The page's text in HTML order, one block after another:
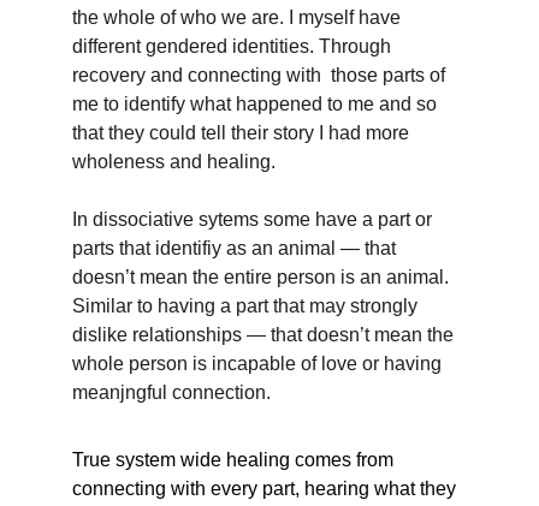
the whole of who we are. I myself have
different gendered identities. Through
recovery and connecting with  those parts of
me to identify what happened to me and so
that they could tell their story I had more
wholeness and healing.
In dissociative sytems some have a part or
parts that identifiy as an animal — that
doesn’t mean the entire person is an animal.
Similar to having a part that may strongly
dislike relationships — that doesn’t mean the
whole person is incapable of love or having
meanjngful connection.
True system wide healing comes from
connecting with every part, hearing what they